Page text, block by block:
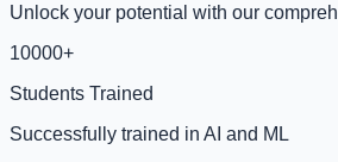
Unlock your potential with our
10000+
Students Trained
Successfully trained in AI and ML